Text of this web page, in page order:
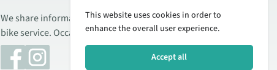
We share information about special offers, new products, and
bike service. Occasionally we also publish product reviews.
This website uses cookies in order to
enhance the overall user experience.
Accept all